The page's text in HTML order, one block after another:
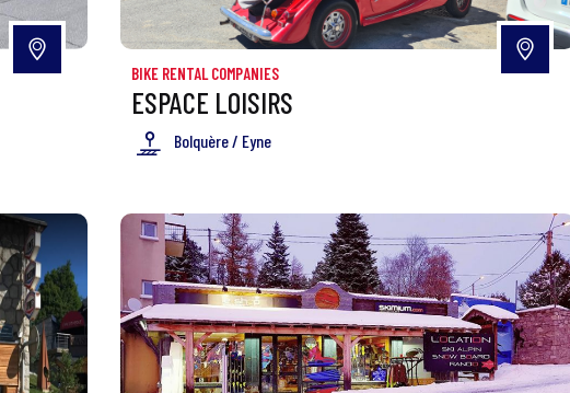
BIKE RENTAL COMPANIES
ESPACE LOISIRS
Bolquère / Eyne